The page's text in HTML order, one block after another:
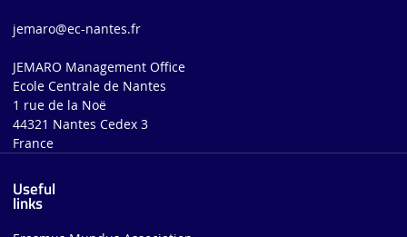
jemaro@ec-nantes.fr
JEMARO Management Office
Ecole Centrale de Nantes
1 rue de la Noë
44321 Nantes Cedex 3
France
Useful
links